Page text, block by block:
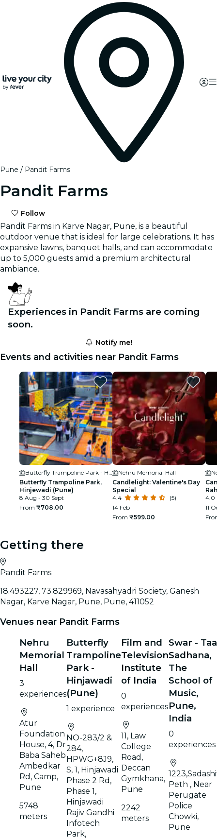
Pune Pandit Farms
Pandit Farms
Follow
Pandit Farms in Karve Nagar, Pune, is a beautiful
outdoor venue that is ideal for large celebrations. It has
expansive lawns, banquet halls, and can accommodate
up to 5,000 guests amid a premium architectural
ambiance.
Experiences in Pandit Farms are coming
soon.
Notify me!
Events and activities near Pandit Farms
Butterfly Trampoline Park,
Hinjewadi (Pune)
8 Aug - 30 Sept
From ₹708.00
Nehru Memorial Hall
Candlelight: Valentine's Day
Special
4.4
(5)
14 Feb
From ₹599.00
4.0
11
Getting there
Pandit Farms
18.493227, 73.829969, Navasahyadri Society, Ganesh
Nagar, Karve Nagar, Pune, Pune, 411052
Venues near Pandit Farms
Nehru
Memorial
Hall
3
experiences
Atur
Foundation
House, 4, Dr
Baba Saheb
Ambedkar
Rd, Camp,
Pune
5748
meters
Butterfly
Trampoline
Park -
Hinjawadi
(Pune)
1 experience
NO-283/2 &
284,
HPWG+8J9,
S, 1, Hinjawadi
Phase 2 Rd,
Phase 1,
Hinjawadi
Rajiv Gandhi
Infotech
Park,
Film and
Television
Institute
of India
0
experiences
11, Law
College
Road,
Deccan
Gymkhana,
Pune
2242
meters
Swar -
Sadhana,
The
School of
Music,
Pune,
India
0
experiences
Peth , Near
Perugate
Police
Chowki,
Pune